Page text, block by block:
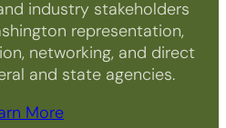
industry stakeholders
representation,
networking, and direct
and state agencies.
More